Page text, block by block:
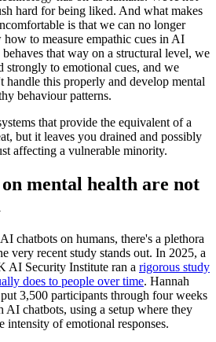
hard for being liked. And what makes
is that we can no longer
to measure empathic cues in AI
that way on a structural level, we
strongly to emotional cues, and we
handle this properly and develop mental
behaviour patterns.
that provide the equivalent of a
but it leaves you drained and possibly
affecting a vulnerable minority.
mental health are not
chatbots on humans, there's a plethora
very recent study stands out. In 2025, a
AI Security Institute ran a rigorous study
does to people over time. Hannah
3,500 participants through four weeks
chatbots, using a setup where they
intensity of emotional responses.